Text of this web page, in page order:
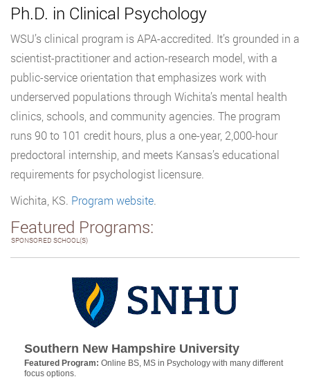
Ph.D. in Clinical Psychology
WSU’s clinical program is APA-accredited. It’s grounded in a
scientist-practitioner and action-research model, with a
public-service orientation that emphasizes work with
underserved populations through Wichita’s mental health
clinics, schools, and community agencies. The program
runs 90 to 101 credit hours, plus a one-year, 2,000-hour
predoctoral internship, and meets Kansas’s educational
requirements for psychologist licensure.
Wichita, KS. Program website.
Featured Programs:
SPONSORED SCHOOL(S)
Southern New Hampshire University
Featured Program: Online BS, MS in Psychology with many different
focus options.